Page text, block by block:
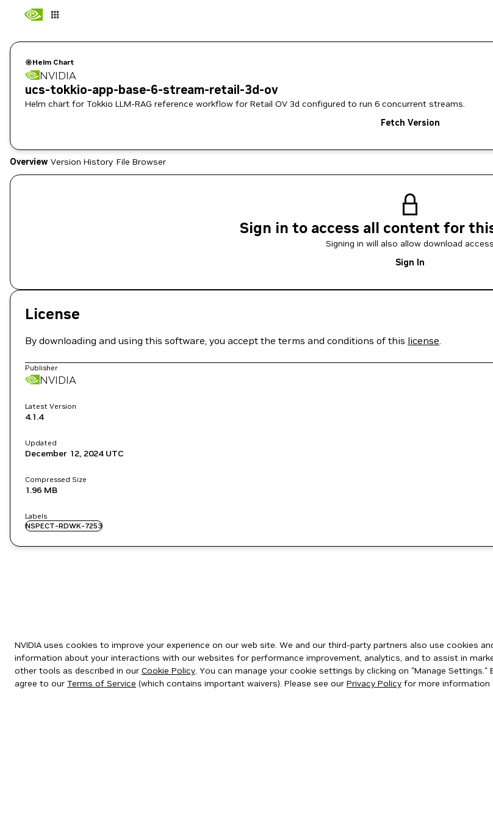
Helm Chart
NVIDIA
ucs-tokkio-app-base-6-stream-retail-3d-ov
Helm chart for Tokkio LLM-RAG reference workflow for Retail OV 3d configured to run 6 concurrent streams.
Fetch Version
Overview Version History File Browser
Sign in to access all content for
Signing in will also allow download access
Sign In
License
By downloading and using this software, you accept the terms and conditions of this license.
Publisher
NVIDIA
Latest Version
4.1.4
Updated
December 12, 2024UTC
Compressed Size
1.96 MB
Labels
NSPECT-RDWK-7253
NVIDIA uses cookies to improve your experience on our web site. We and our third-party partners also use cookies
information about your interactions with our websites for performance improvement, analytics, and to assist in
other tools as described in our Cookie Policy. You can manage your cookie settings by clicking on "Manage
agree to our Terms of Service (which contains important waivers). Please see our Privacy Policy for more information